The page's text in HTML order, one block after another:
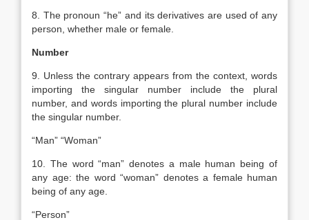
8. The pronoun “he” and its derivatives are used of any
person, whether male or female.
Number
9. Unless the contrary appears from the context, words
importing the singular number include the plural
number, and words importing the plural number include
the singular number.
“Man” “Woman”
10. The word “man” denotes a male human being of
any age: the word “woman” denotes a female human
being of any age.
“Person”